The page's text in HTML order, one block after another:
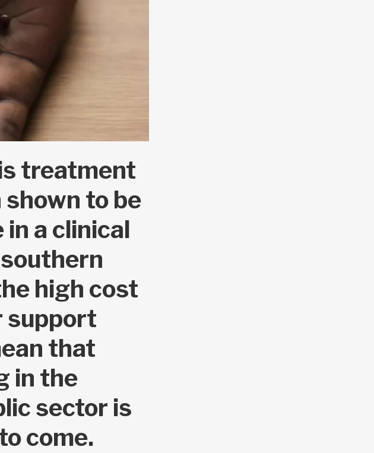
treatment
to be
a clinical
high cost
support
that
in the
sector is
come.